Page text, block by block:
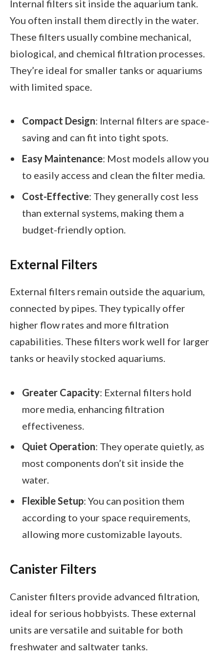
Internal filters sit inside the aquarium tank.
You often install them directly in the water.
These filters usually combine mechanical,
biological, and chemical filtration processes.
They’re ideal for smaller tanks or aquariums
with limited space.
Compact Design: Internal filters are space-
saving and can fit into tight spots.
Easy Maintenance: Most models allow you
to easily access and clean the filter media.
Cost-Effective: They generally cost less
than external systems, making them a
budget-friendly option.
External Filters
External filters remain outside the aquarium,
connected by pipes. They typically offer
higher flow rates and more filtration
capabilities. These filters work well for larger
tanks or heavily stocked aquariums.
Greater Capacity: External filters hold
more media, enhancing filtration
effectiveness.
Quiet Operation: They operate quietly, as
most components don’t sit inside the
water.
Flexible Setup: You can position them
according to your space requirements,
allowing more customizable layouts.
Canister Filters
Canister filters provide advanced filtration,
ideal for serious hobbyists. These external
units are versatile and suitable for both
freshwater and saltwater tanks.